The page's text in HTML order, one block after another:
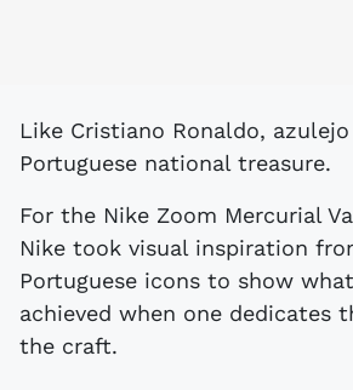
Like Cristiano Ronaldo, azulejo tiles are a
Portuguese national treasure.
For the Nike Zoom Mercurial
Nike took visual inspiration
Portuguese icons to show
achieved when one dedicates
the craft.